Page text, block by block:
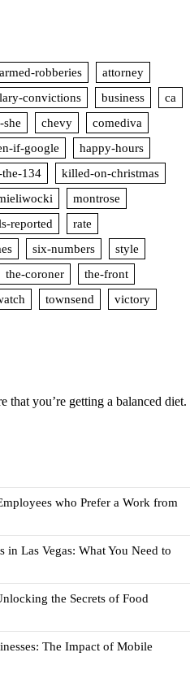
armed-robberies
attorney
convictions business
ca
she chevy
comediva
if-google
happy-hours
134
killed-on-christmas
montrose
reported
rate
six-numbers
style
the-coroner
the-front
townsend
victory
that you’re getting a balanced diet.
who Prefer a Work from
Las Vegas: What You Need to
the Secrets of Food
The Impact of Mobile